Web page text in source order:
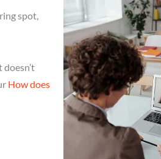
spot,
How does